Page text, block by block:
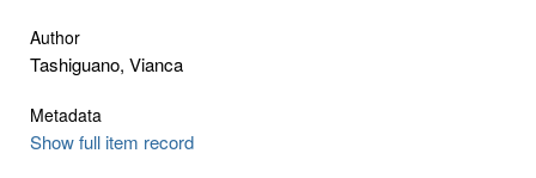
Author
Tashiguano, Vianca
Metadata
Show full item record